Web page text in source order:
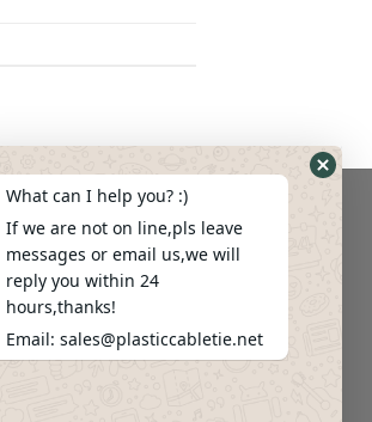
What can I help you? :)
If we are not on line,pls leave
messages or email us,we will
reply you within 24
hours,thanks!
Email: sales@plasticcabletie.net